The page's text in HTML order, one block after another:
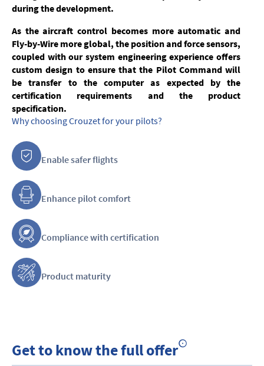
during the development.
As the aircraft control becomes more automatic and
Fly-by-Wire more global, the position and force sensors,
coupled with our system engineering experience offers
custom design to ensure that the Pilot Command will
be transfer to the computer as expected by the
certification requirements and the product
specification.
Why choosing Crouzet for your pilots?
Enable safer flights
Enhance pilot comfort
Compliance with certification
Product maturity
Get to know the full offer